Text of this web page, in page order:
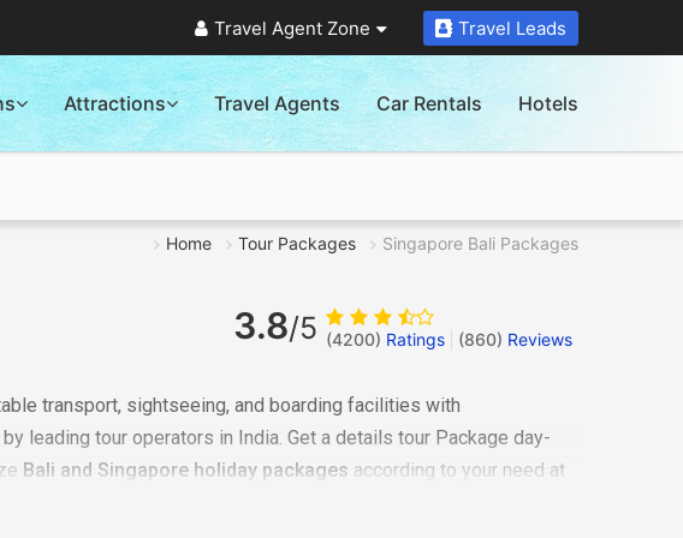
Travel Agent Zone Travel Leads
Attractions Travel Agents Car Rentals Hotels
Home Tour Packages Singapore Bali Packages
3.8/5 (4200) Ratings (860) Reviews
transport, sightseeing, and boarding facilities with
leading tour operators in India. Get a details tour Package day-
Bali and Singapore holiday packages according to your need at
of all destinations covered in